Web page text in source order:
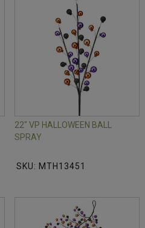
22" VP HALLOWEEN BALL
SPRAY
SKU: MTH13451